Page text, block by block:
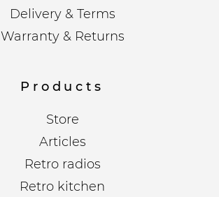
Delivery & Terms
Warranty & Returns
Products
Store
Articles
Retro radios
Retro kitchen